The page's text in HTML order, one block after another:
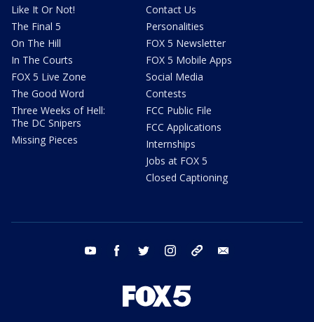
Like It Or Not!
The Final 5
On The Hill
In The Courts
FOX 5 Live Zone
The Good Word
Three Weeks of Hell:
The DC Snipers
Missing Pieces
Contact Us
Personalities
FOX 5 Newsletter
FOX 5 Mobile Apps
Social Media
Contests
FCC Public File
FCC Applications
Internships
Jobs at FOX 5
Closed Captioning
youtube facebook twitter instagram tiktok